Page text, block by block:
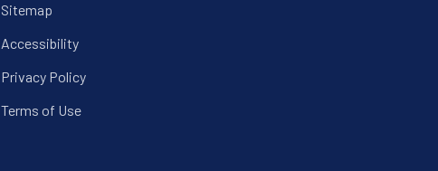
Sitemap
Accessibility
Privacy Policy
Terms of Use